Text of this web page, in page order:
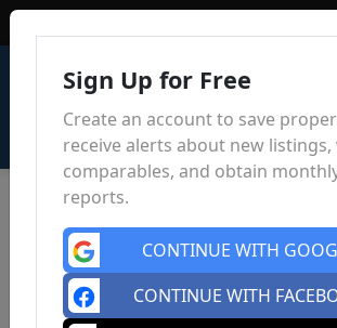
Sign Up for Free
Create an account to save
receive alerts about new listings,
comparables, and obtain
reports.
CONTINUE WITH
CONTINUE WITH